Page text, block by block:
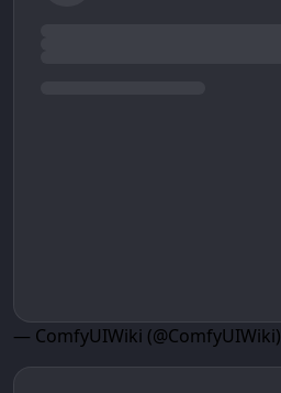
— ComfyUIWiki (@ComfyUIWiki)